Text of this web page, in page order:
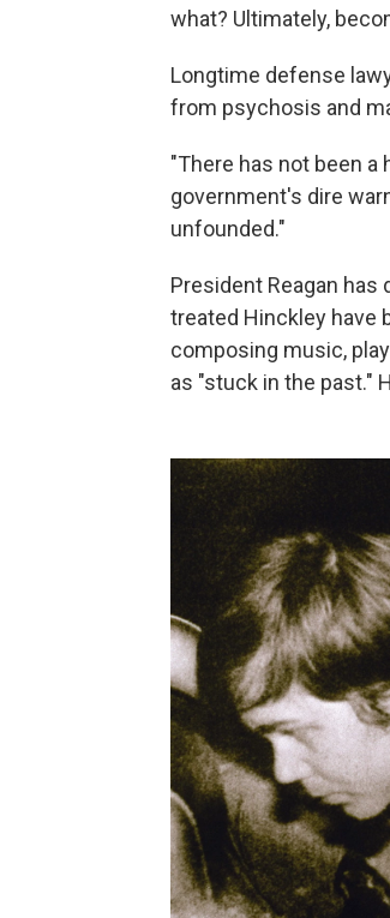
what? Ultimately,
Longtime defense
from psychosis and
"There has not been a
government's dire
unfounded."
President Reagan has
treated Hinckley have
composing music,
as "stuck in the past."